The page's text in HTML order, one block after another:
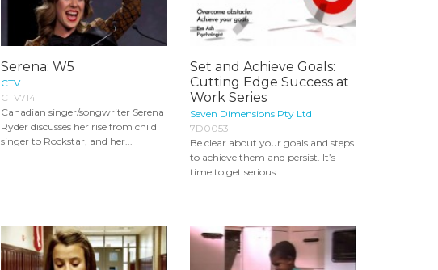
Serena: W5
CTV
CTV714
Canadian singer/songwriter Serena
Ryder discusses her rise from child
singer to Rockstar, and her...
Set and Achieve Goals:
Cutting Edge Success at
Work Series
Seven Dimensions Pty Ltd
7D0053
Be clear about your goals and steps
to achieve them and persist. It’s
time to get serious...